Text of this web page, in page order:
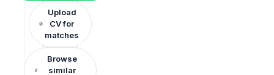
Upload
CV for
matches
Browse
similar